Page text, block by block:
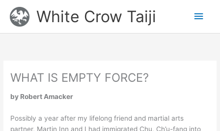
content
White Crow Taiji
Main
WHAT IS EMPTY FORCE?
by Robert Amacker
Possibly a year after my lifelong friend and martial arts
partner, Martin Inn and I had immigrated Chu, Ch’u-fang into